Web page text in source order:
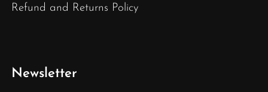
Refund and Returns Policy
Newsletter